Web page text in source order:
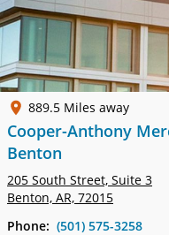
889.5 Miles away
Cooper-Anthony
Benton
205 South Street, Suite 3
Benton, AR, 72015
Phone: (501) 575-3258